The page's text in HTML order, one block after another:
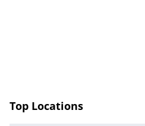
Top Locations